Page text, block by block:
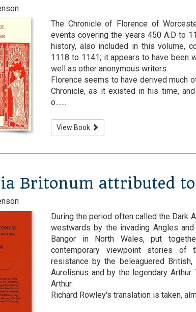
The Chronicle of Florence of
events covering the years 450 A.D to
history, also included in this volume,
1118 to 1141; it appears to have been
well as other anonymous writers.
Florence seems to have derived much
Chronicle, as it existed in his time,
o.......
View Book
Britonum attributed
During the period often called the Dark
westwards by the invading Angles
Bangor in North Wales, put
contemporary viewpoint stories of
resistance by the beleaguered
Aurelisnus and by the legendary
Arthur.
Richard Rowley's translation is taken,